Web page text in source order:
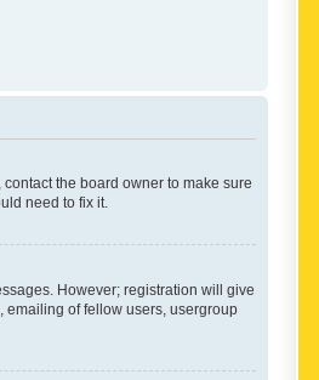
the board owner to make sure
need to fix it.
However; registration will give
emailing of fellow users, usergroup